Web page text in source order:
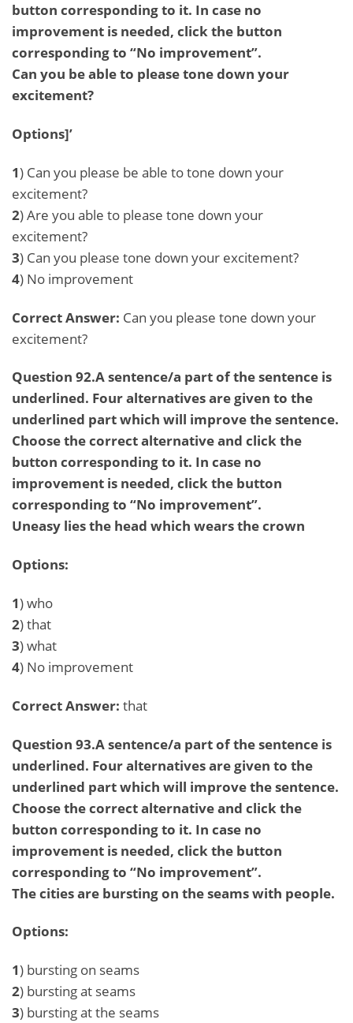
button corresponding to it. In case no
improvement is needed, click the button
corresponding to “No improvement”.
Can you be able to please tone down your
excitement?
Options]’
1) Can you please be able to tone down your
excitement?
2) Are you able to please tone down your
excitement?
3) Can you please tone down your excitement?
4) No improvement
Correct Answer: Can you please tone down your
excitement?
Question 92.A sentence/a part of the sentence is
underlined. Four alternatives are given to the
underlined part which will improve the sentence.
Choose the correct alternative and click the
button corresponding to it. In case no
improvement is needed, click the button
corresponding to “No improvement”.
Uneasy lies the head which wears the crown
Options:
1) who
2) that
3) what
4) No improvement
Correct Answer: that
Question 93.A sentence/a part of the sentence is
underlined. Four alternatives are given to the
underlined part which will improve the sentence.
Choose the correct alternative and click the
button corresponding to it. In case no
improvement is needed, click the button
corresponding to “No improvement”.
The cities are bursting on the seams with people.
Options:
1) bursting on seams
2) bursting at seams
3) bursting at the seams